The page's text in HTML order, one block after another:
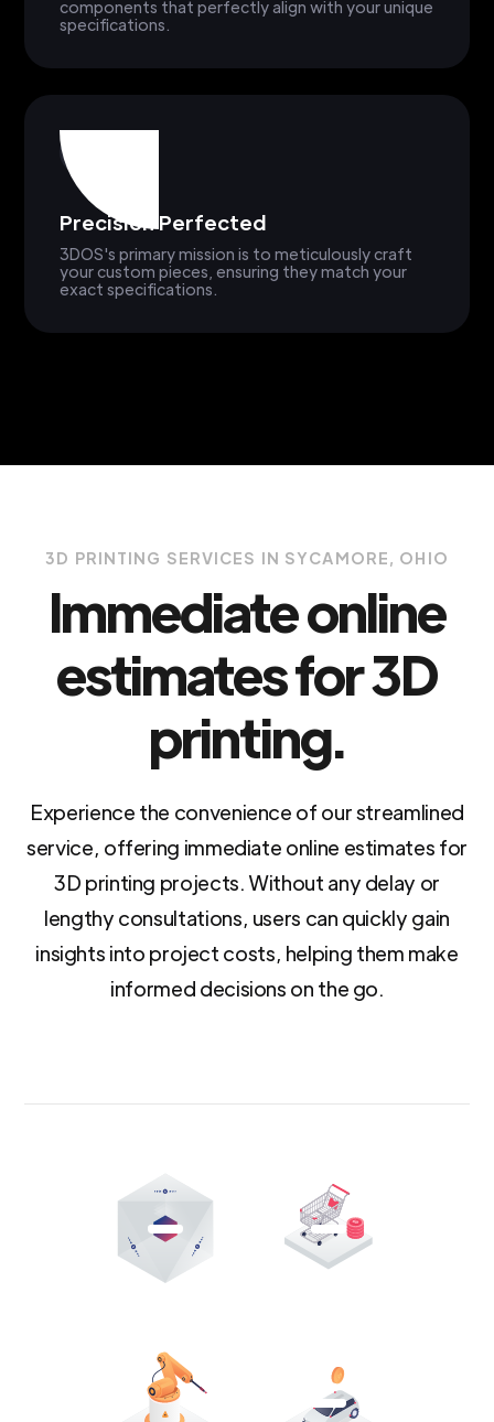
components that perfectly align with your unique
specifications.
Precision Perfected
3DOS's primary mission is to meticulously craft
your custom pieces, ensuring they match your
exact specifications.
3D PRINTING SERVICES IN SYCAMORE, OHIO
Immediate online
estimates for 3D
printing.
Experience the convenience of our streamlined
service, offering immediate online estimates for
3D printing projects. Without any delay or
lengthy consultations, users can quickly gain
insights into project costs, helping them make
informed decisions on the go.